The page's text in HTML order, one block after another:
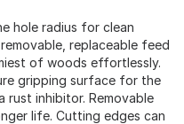
hole radius for clean
replaceable feed
of woods effortlessly.
gripping surface for the
rust inhibitor. Removable
life. Cutting edges can